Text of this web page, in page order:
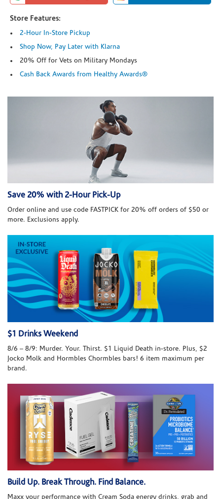
Store Features:
2-Hour In-Store Pickup
Shop Now, Pay Later with Klarna
20% Off for Vets on Military Mondays
Cash Back Awards from Healthy Awards®
Save 20% with 2-Hour Pick-Up
Order online and use code FASTPICK for 20% off orders of $50 or
more. Exclusions apply.
$1 Drinks Weekend
8/6 – 8/9: Murder. Your. Thirst. $1 Liquid Death in-store. Plus, $2
Jocko Molk and Hormbles Chormbles bars! 6 item maximum per
brand.
Build Up. Break Through. Find Balance.
Maxx your performance with Cream Soda energy drinks, grab and